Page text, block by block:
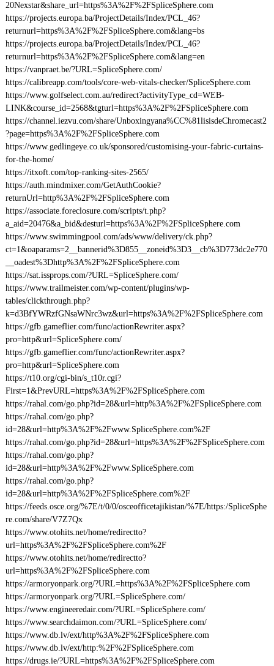
20Nexstar&share_url=https%3A%2F%2FSpliceSphere.com
https://projects.europa.ba/ProjectDetails/Index/PCL_46?
returnurl=https%3A%2F%2FSpliceSphere.com&lang=bs
https://projects.europa.ba/ProjectDetails/Index/PCL_46?
returnurl=https%3A%2F%2FSpliceSphere.com&lang=en
https://vanpraet.be/?URL=SpliceSphere.com/
https://calibreapp.com/tools/core-web-vitals-checker/SpliceSphere.com
https://www.golfselect.com.au/redirect?activityType_cd=WEB-
LINK&course_id=2568&tgturl=https%3A%2F%2FSpliceSphere.com
https://channel.iezvu.com/share/Unboxingyana%CC%81lisisdeChromecast2
?page=https%3A%2F%2FSpliceSphere.com
https://www.gedlingeye.co.uk/sponsored/customising-your-fabric-curtains-
for-the-home/
https://itxoft.com/top-ranking-sites-2565/
https://auth.mindmixer.com/GetAuthCookie?
returnUrl=http%3A%2F%2FSpliceSphere.com
https://associate.foreclosure.com/scripts/t.php?
a_aid=20476&a_bid&desturl=https%3A%2F%2FSpliceSphere.com
https://www.swimmingpool.com/ads/www/delivery/ck.php?
ct=1&oaparams=2__bannerid%3D855__zoneid%3D3__cb%3D773dc2e770
__oadest%3Dhttp%3A%2F%2FSpliceSphere.com
https://sat.issprops.com/?URL=SpliceSphere.com/
https://www.trailmeister.com/wp-content/plugins/wp-
tables/clickthrough.php?
k=d3BfYWRzfGNsaWNrc3wz&url=https%3A%2F%2FSpliceSphere.com
https://gfb.gameflier.com/func/actionRewriter.aspx?
pro=http&url=SpliceSphere.com/
https://gfb.gameflier.com/func/actionRewriter.aspx?
pro=http&url=SpliceSphere.com
https://t10.org/cgi-bin/s_t10r.cgi?
First=1&PrevURL=https%3A%2F%2FSpliceSphere.com
https://rahal.com/go.php?id=28&url=http%3A%2F%2FSpliceSphere.com
https://rahal.com/go.php?
id=28&url=http%3A%2F%2Fwww.SpliceSphere.com%2F
https://rahal.com/go.php?id=28&url=https%3A%2F%2FSpliceSphere.com
https://rahal.com/go.php?
id=28&url=http%3A%2F%2Fwww.SpliceSphere.com
https://rahal.com/go.php?
id=28&url=http%3A%2F%2FSpliceSphere.com%2F
https://feeds.osce.org/%7E/t/0/0/osceofficetajikistan/%7E/https:/SpliceSphe
re.com/share/V7Z7Qx
https://www.otohits.net/home/redirectto?
url=https%3A%2F%2FSpliceSphere.com%2F
https://www.otohits.net/home/redirectto?
url=https%3A%2F%2FSpliceSphere.com
https://armoryonpark.org/?URL=https%3A%2F%2FSpliceSphere.com
https://armoryonpark.org/?URL=SpliceSphere.com/
https://www.engineeredair.com/?URL=SpliceSphere.com/
https://www.searchdaimon.com/?URL=SpliceSphere.com/
https://www.db.lv/ext/http%3A%2F%2FSpliceSphere.com
https://www.db.lv/ext/http:%2F%2FSpliceSphere.com
https://drugs.ie/?URL=https%3A%2F%2FSpliceSphere.com